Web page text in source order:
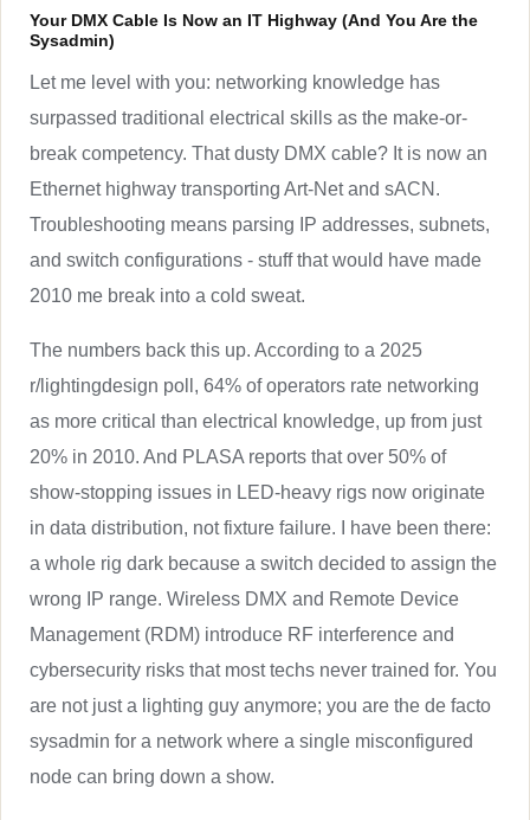
Your DMX Cable Is Now an IT Highway (And You Are the
Sysadmin)
Let me level with you: networking knowledge has
surpassed traditional electrical skills as the make-or-
break competency. That dusty DMX cable? It is now an
Ethernet highway transporting Art-Net and sACN.
Troubleshooting means parsing IP addresses, subnets,
and switch configurations - stuff that would have made
2010 me break into a cold sweat.
The numbers back this up. According to a 2025
r/lightingdesign poll, 64% of operators rate networking
as more critical than electrical knowledge, up from just
20% in 2010. And PLASA reports that over 50% of
show-stopping issues in LED-heavy rigs now originate
in data distribution, not fixture failure. I have been there:
a whole rig dark because a switch decided to assign the
wrong IP range. Wireless DMX and Remote Device
Management (RDM) introduce RF interference and
cybersecurity risks that most techs never trained for. You
are not just a lighting guy anymore; you are the de facto
sysadmin for a network where a single misconfigured
node can bring down a show.